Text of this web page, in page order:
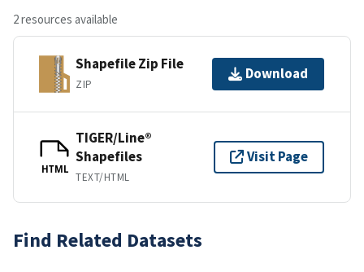
2 resources available
Shapefile Zip File
ZIP
Download
HTML
TIGER/Line®
Shapefiles
TEXT/HTML
Visit Page
Find Related Datasets